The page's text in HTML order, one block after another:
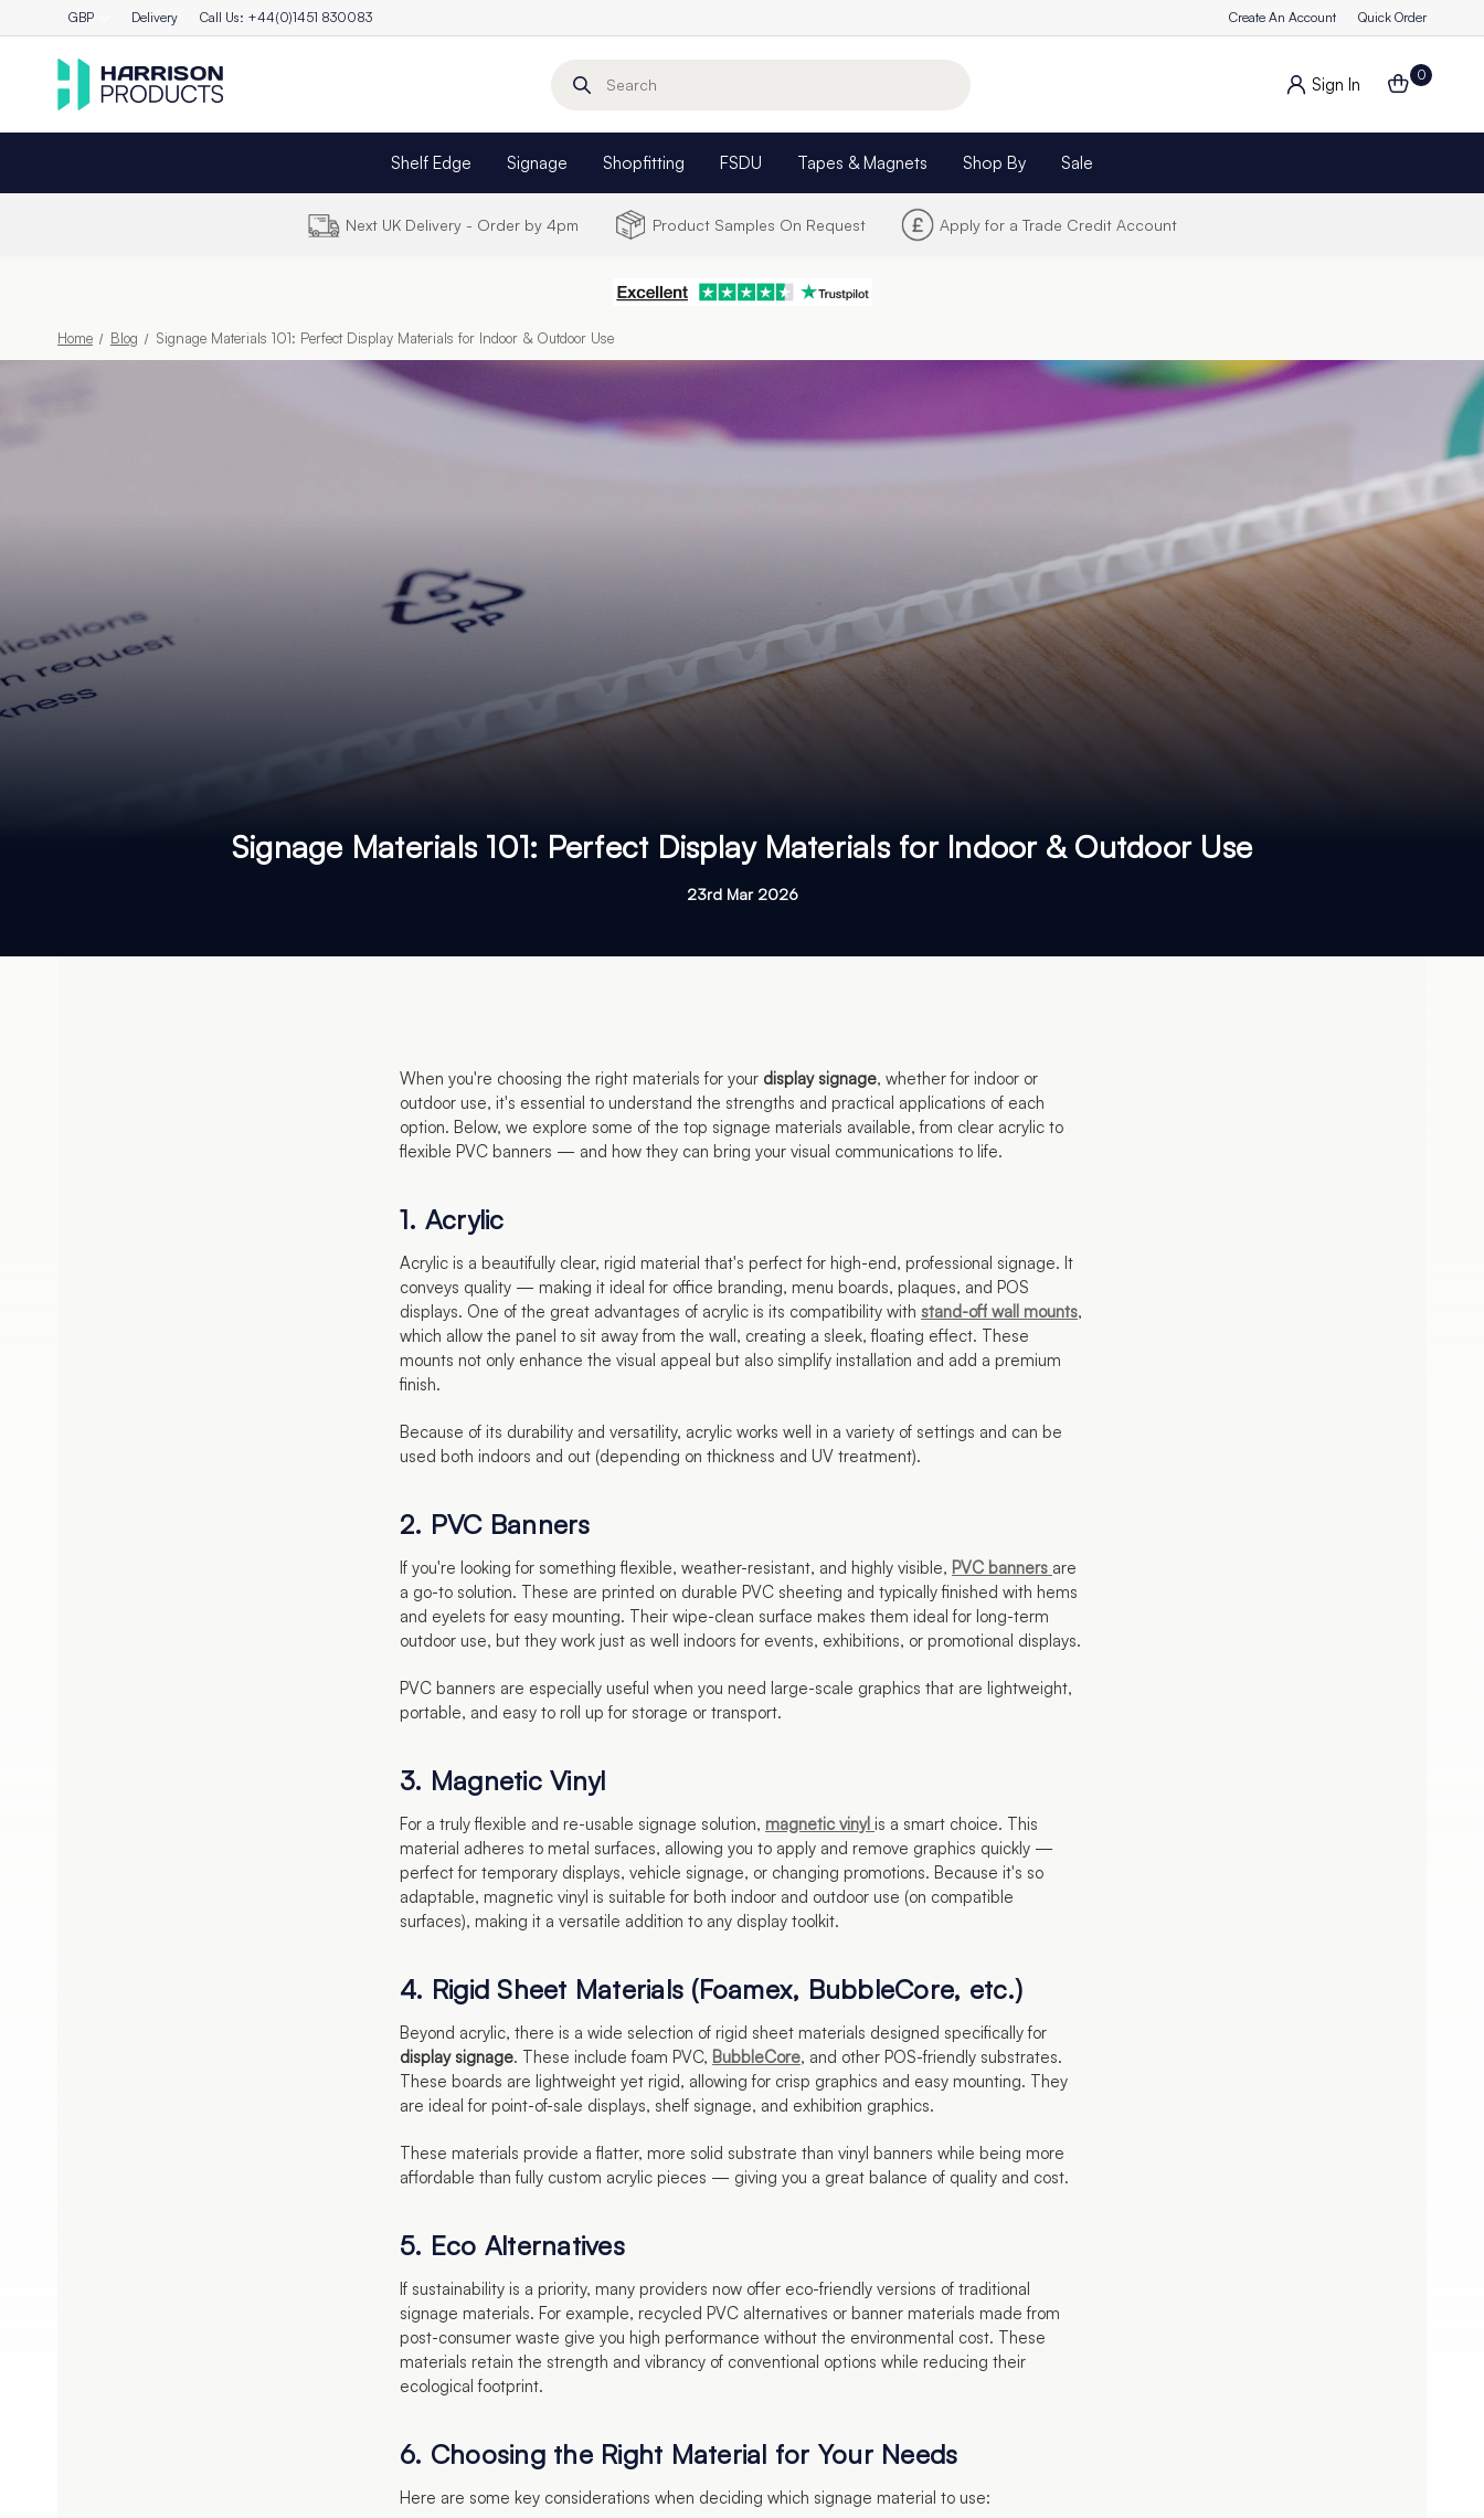
GBP Delivery Call Us: +44(0)1451 830083 Create An Account Quick Order
Search
Sign In 0
Shelf Edge Signage Shopfitting FSDU Tapes & Magnets Shop By Sale
Next UK Delivery - Order by 4pm Product Samples On Request Apply for a Trade Credit Account
Home Blog Signage Materials 101: Perfect Display Materials for Indoor & Outdoor Use
Signage Materials 101: Perfect Display Materials for Indoor & Outdoor Use
23rd Mar 2026
When you're choosing the right materials for your display signage, whether for indoor or
outdoor use, it's essential to understand the strengths and practical applications of each
option. Below, we explore some of the top signage materials available, from clear acrylic to
flexible PVC banners — and how they can bring your visual communications to life.
1. Acrylic
Acrylic is a beautifully clear, rigid material that's perfect for high-end, professional signage. It
conveys quality — making it ideal for office branding, menu boards, plaques, and POS
displays. One of the great advantages of acrylic is its compatibility with stand-off wall mounts,
which allow the panel to sit away from the wall, creating a sleek, floating effect. These
mounts not only enhance the visual appeal but also simplify installation and add a premium
finish.
Because of its durability and versatility, acrylic works well in a variety of settings and can be
used both indoors and out (depending on thickness and UV treatment).
2. PVC Banners
If you're looking for something flexible, weather-resistant, and highly visible, PVC banners are
a go-to solution. These are printed on durable PVC sheeting and typically finished with hems
and eyelets for easy mounting. Their wipe-clean surface makes them ideal for long-term
outdoor use, but they work just as well indoors for events, exhibitions, or promotional displays.
PVC banners are especially useful when you need large-scale graphics that are lightweight,
portable, and easy to roll up for storage or transport.
3. Magnetic Vinyl
For a truly flexible and re-usable signage solution, magnetic vinyl is a smart choice. This
material adheres to metal surfaces, allowing you to apply and remove graphics quickly —
perfect for temporary displays, vehicle signage, or changing promotions. Because it's so
adaptable, magnetic vinyl is suitable for both indoor and outdoor use (on compatible
surfaces), making it a versatile addition to any display toolkit.
4. Rigid Sheet Materials (Foamex, BubbleCore, etc.)
Beyond acrylic, there is a wide selection of rigid sheet materials designed specifically for
display signage. These include foam PVC, BubbleCore, and other POS-friendly substrates.
These boards are lightweight yet rigid, allowing for crisp graphics and easy mounting. They
are ideal for point-of-sale displays, shelf signage, and exhibition graphics.
These materials provide a flatter, more solid substrate than vinyl banners while being more
affordable than fully custom acrylic pieces — giving you a great balance of quality and cost.
5. Eco Alternatives
If sustainability is a priority, many providers now offer eco-friendly versions of traditional
signage materials. For example, recycled PVC alternatives or banner materials made from
post-consumer waste give you high performance without the environmental cost. These
materials retain the strength and vibrancy of conventional options while reducing their
ecological footprint.
6. Choosing the Right Material for Your Needs
Here are some key considerations when deciding which signage material to use: